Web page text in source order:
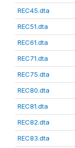
REC45.dta
REC51.dta
REC61.dta
REC71.dta
REC75.dta
REC80.dta
REC81.dta
REC82.dta
REC83.dta